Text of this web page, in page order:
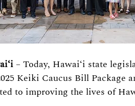
– Today, Hawaiʻi state
Keiki Caucus Bill
to improving the lives of